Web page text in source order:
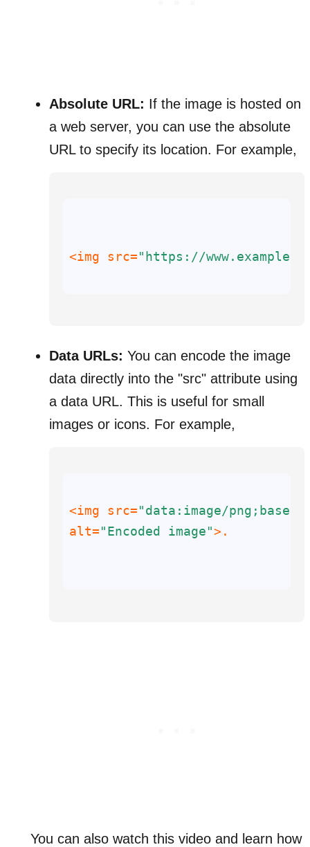
Absolute URL: If the image is hosted on
a web server, you can use the absolute
URL to specify its location. For example,
<img src="https://
Data URLs: You can encode the image
data directly into the "src" attribute using
a data URL. This is useful for small
images or icons. For example,
<img src="data:image/
alt="Encoded image"
You can also watch this video and learn how